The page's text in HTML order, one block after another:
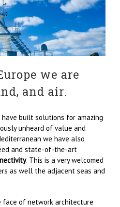
we are
and air.
built solutions for amazing
unheard of value and
we have also
and state-of-the-art
. This is a very welcomed
as well the adjacent seas and
face of network architecture